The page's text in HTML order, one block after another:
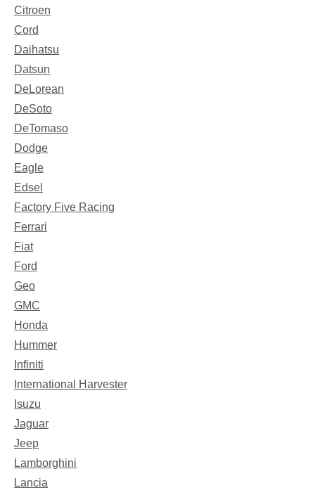
Citroen
Cord
Daihatsu
Datsun
DeLorean
DeSoto
DeTomaso
Dodge
Eagle
Edsel
Factory Five Racing
Ferrari
Fiat
Ford
Geo
GMC
Honda
Hummer
Infiniti
International Harvester
Isuzu
Jaguar
Jeep
Lamborghini
Lancia